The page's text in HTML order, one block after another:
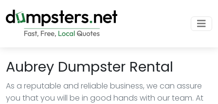
Aubrey Dumpster Rental
As a reputable and reliable business, we can assure
you that you will be in good hands with our team. At